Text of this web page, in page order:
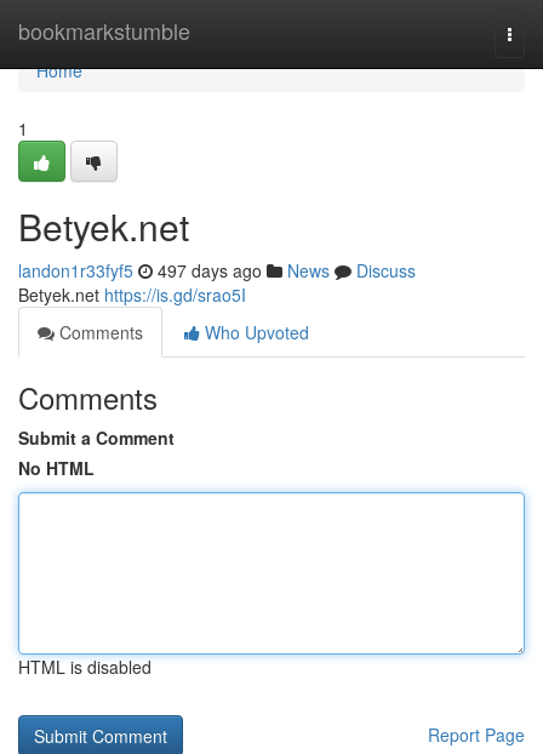
bookmarkstumble
Home
Home
1
Betyek.net
landon1r33fyf5 497 days ago News
Discuss
Betyek.net https://is.gd/srao5I
Comments
Who Upvoted
Comments
Submit a Comment
No HTML
HTML is disabled
Report Page